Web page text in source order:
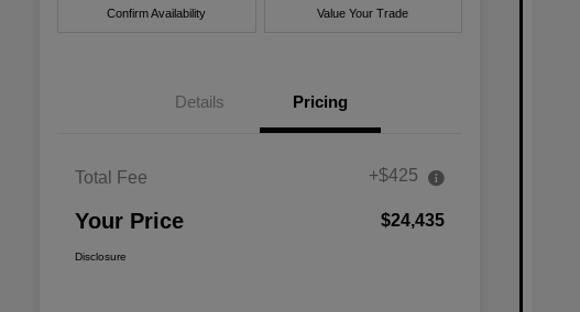
Confirm Availability Value Your Trade
Details Pricing
Total Fee +$425
Your Price $24,435
Disclosure